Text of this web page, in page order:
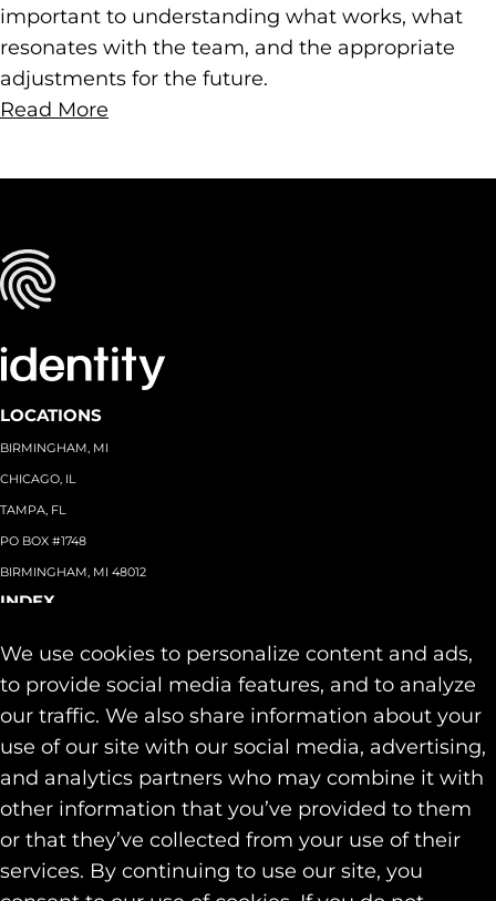
We use cookies to personalize content and ads,
to provide social media features, and to analyze
our traffic. We also share information about your
use of our site with our social media, advertising,
and analytics partners who may combine it with
other information that you’ve provided to them
or that they’ve collected from your use of their
services. By continuing to use our site, you
important to understanding what works, what
resonates with the team, and the appropriate
adjustments for the future.
Read More
LOCATIONS
BIRMINGHAM, MI
CHICAGO, IL
TAMPA, FL
PO BOX #1748
BIRMINGHAM, MI 48012
INDEX
Team
Capabilities+
Industries+
Our Work
Contact
SOCIAL
LINKEDIN
INSTAGRAM